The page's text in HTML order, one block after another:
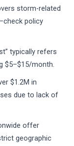
storm-related
policy
typically refers
$5–$15/month.
$1.2M in
due to lack of
offer
geographic